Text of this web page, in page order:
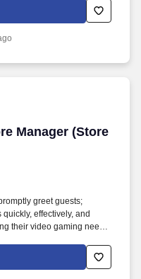
during every
at GameStop;
elements of GameStops
guest service experiences
passion for gaming.
Manager (Store
Manager (Store
greet guests;
effectively, and
their video gaming needs;
during every
at GameStop;